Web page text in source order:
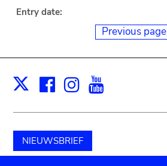
Entry date:
Previous page
X Facebook
Instagram
NIEUWSBRIEF